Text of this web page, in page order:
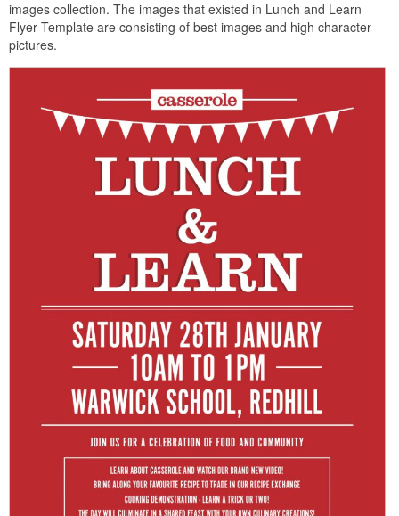
images collection. The images that existed in Lunch and Learn
Flyer Template are consisting of best images and high character
pictures.